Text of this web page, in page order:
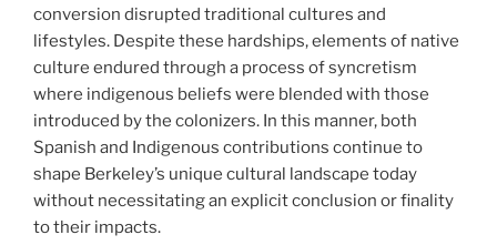
conversion disrupted traditional cultures and
lifestyles. Despite these hardships, elements of native
culture endured through a process of syncretism
where indigenous beliefs were blended with those
introduced by the colonizers. In this manner, both
Spanish and Indigenous contributions continue to
shape Berkeley’s unique cultural landscape today
without necessitating an explicit conclusion or finality
to their impacts.